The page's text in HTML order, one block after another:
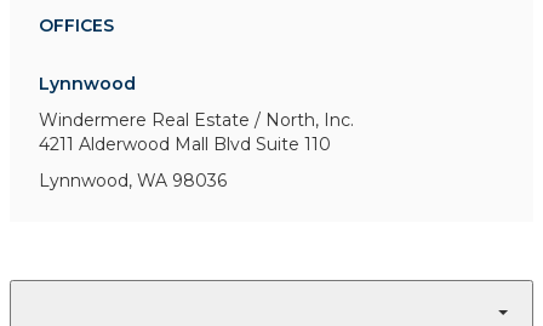
OFFICES
Lynnwood
Windermere Real Estate / North, Inc.
4211 Alderwood Mall Blvd Suite 110
Lynnwood, WA 98036